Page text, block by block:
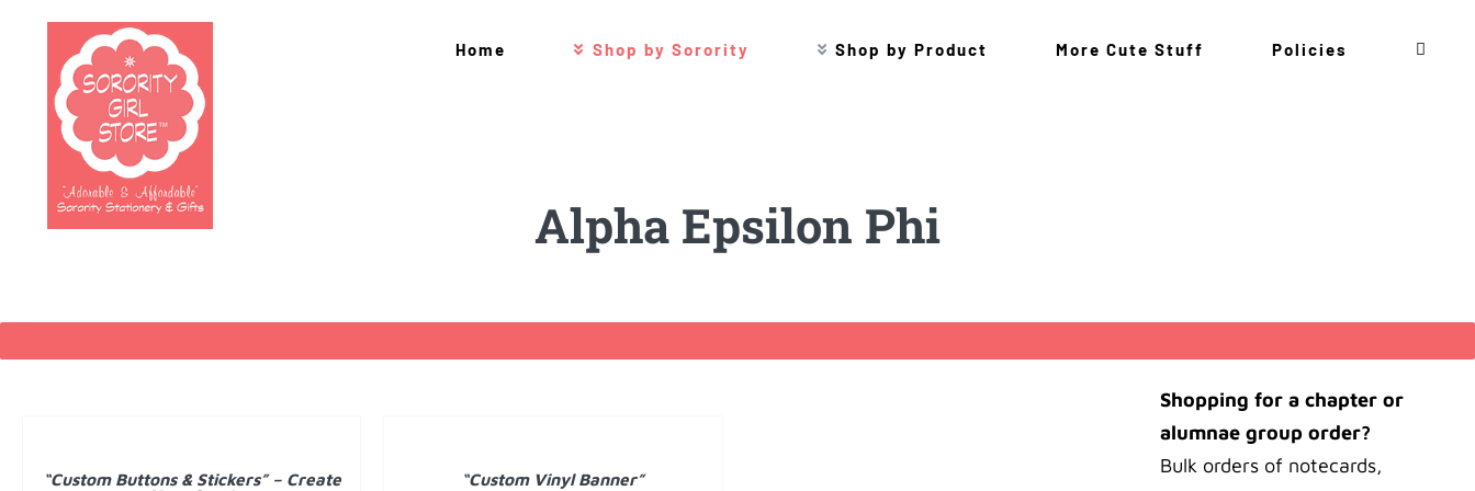
content
Home Shop by Sorority Shop by Product More Cute Stuff Policies
Alpha Epsilon Phi
“Custom Buttons & Stickers” – Create
“Custom Vinyl Banner”
Shopping for a chapter or
alumnae group order?
Bulk orders of notecards,